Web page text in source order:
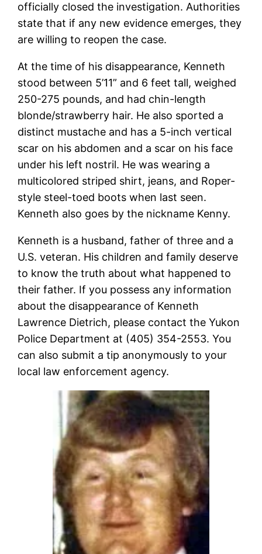
officially closed the investigation. Authorities
state that if any new evidence emerges, they
are willing to reopen the case.
At the time of his disappearance, Kenneth
stood between 5’11” and 6 feet tall, weighed
250-275 pounds, and had chin-length
blonde/strawberry hair. He also sported a
distinct mustache and has a 5-inch vertical
scar on his abdomen and a scar on his face
under his left nostril. He was wearing a
multicolored striped shirt, jeans, and Roper-
style steel-toed boots when last seen.
Kenneth also goes by the nickname Kenny.
Kenneth is a husband, father of three and a
U.S. veteran. His children and family deserve
to know the truth about what happened to
their father. If you possess any information
about the disappearance of Kenneth
Lawrence Dietrich, please contact the Yukon
Police Department at (405) 354-2553. You
can also submit a tip anonymously to your
local law enforcement agency.